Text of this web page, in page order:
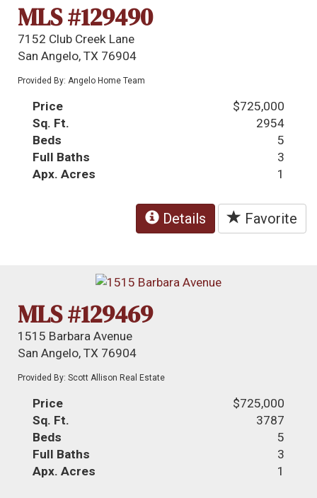
MLS #129490
7152 Club Creek Lane
San Angelo, TX 76904
Provided By: Angelo Home Team
Price
$725,000
Sq. Ft.
2954
Beds
5
Full Baths
3
Apx. Acres
1
Details Favorite
MLS #129469
1515 Barbara Avenue
San Angelo, TX 76904
Provided By: Scott Allison Real Estate
Price
$725,000
Sq. Ft.
3787
Beds
5
Full Baths
3
Apx. Acres
1